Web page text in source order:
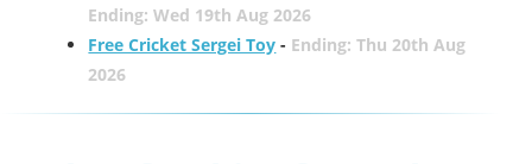
Ending: Wed 19th Aug 2026
Free Cricket Sergei Toy - Ending: Thu 20th Aug
2026